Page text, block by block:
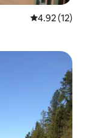
4.92 out of 5
4.92 (12)